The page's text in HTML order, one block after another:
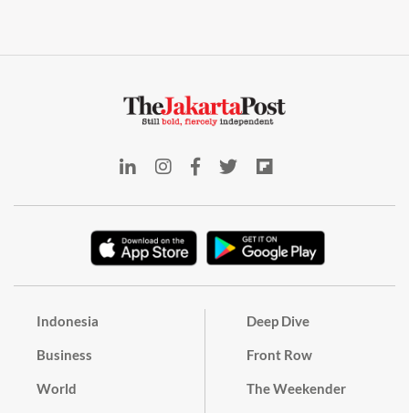
Indonesia
Business
World
Deep Dive
Front Row
The Weekender